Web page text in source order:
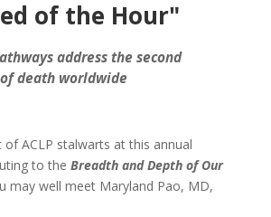
of the Hour"
address the second
death worldwide
ACLP stalwarts at this annual
to the Breadth and Depth of Our
may well meet Maryland Pao, MD,